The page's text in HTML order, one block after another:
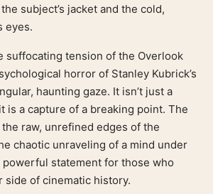
subject’s jacket and the cold,
eyes.
suffocating tension of the Overlook
horror of Stanley Kubrick’s
haunting gaze. It isn’t just a
is a capture of a breaking point. The
raw, unrefined edges of the
chaotic unraveling of a mind under
powerful statement for those who
side of cinematic history.